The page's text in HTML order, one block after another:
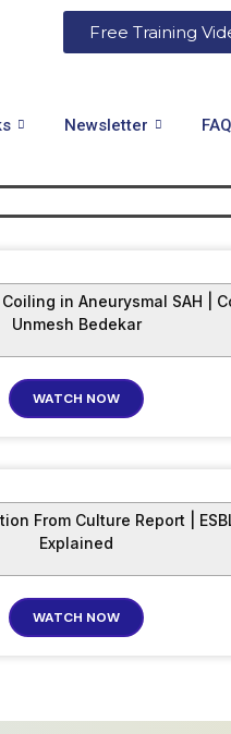
Free Training
Newsletter
in Aneurysmal SAH |
Unmesh Bedekar
WATCH NOW
From Culture Report |
Explained
WATCH NOW